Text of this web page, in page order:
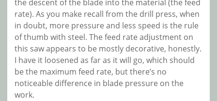
the descent of the blade into the material (the feed
rate). As you make recall from the drill press, when
in doubt, more pressure and less speed is the rule
of thumb with steel. The feed rate adjustment on
this saw appears to be mostly decorative, honestly.
I have it loosened as far as it will go, which should
be the maximum feed rate, but there’s no
noticeable difference in blade pressure on the
work.